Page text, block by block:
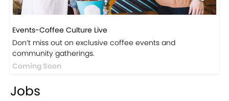
Events-Coffee Culture Live
Don’t miss out on exclusive coffee events and
community gatherings.
Coming Soon
Jobs